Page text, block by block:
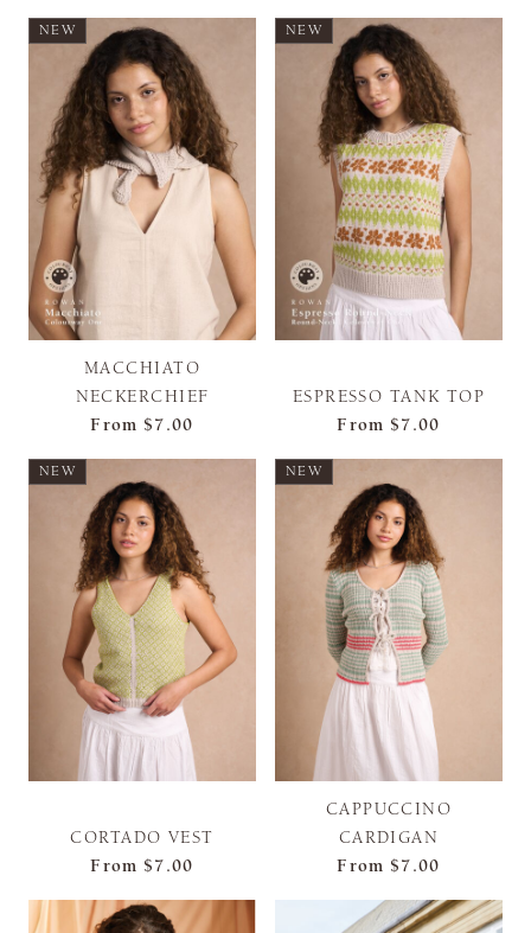
NEW
MACCHIATO
NECKERCHIEF
From $7.00
NEW
ESPRESSO TANK TOP
From $7.00
NEW
CORTADO VEST
From $7.00
NEW
CAPPUCCINO
CARDIGAN
From $7.00